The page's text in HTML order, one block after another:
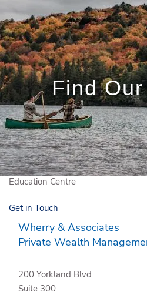
Skip to main content
Who We Are
Who We Serve
What We Do
Education Centre
Get in Touch
Find
Wherry & Associates
Private Wealth
200 Yorkland Blvd
Suite 300